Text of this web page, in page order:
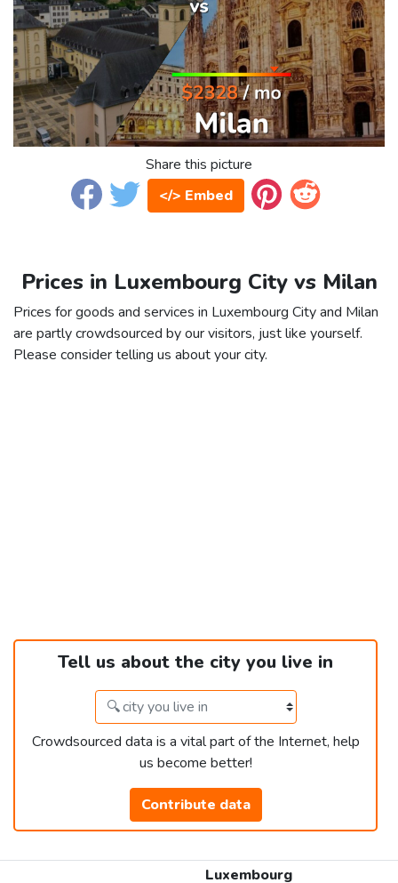
Share this picture
</> Embed
Prices in Luxembourg City vs Milan
Prices for goods and services in Luxembourg City and Milan
are partly crowdsourced by our visitors, just like yourself.
Please consider telling us about your city.
Tell us about the city you live in
Crowdsourced data is a vital part of the Internet, help
us become better!
Contribute data
Luxembourg